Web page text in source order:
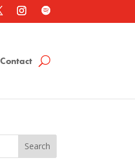
Contact